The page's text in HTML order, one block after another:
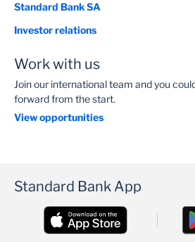
Standard Bank SA
Investor relations
Work with us
Join our international team and you
forward from the start.
View opportunities
Standard Bank App